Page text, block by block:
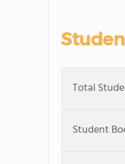
Total
Student